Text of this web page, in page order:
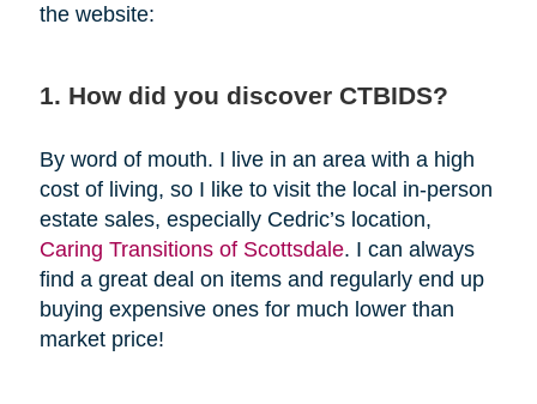
the website:
1. How did you discover CTBIDS?
By word of mouth. I live in an area with a high
cost of living, so I like to visit the local in-person
estate sales, especially Cedric’s location,
Caring Transitions of Scottsdale. I can always
find a great deal on items and regularly end up
buying expensive ones for much lower than
market price!